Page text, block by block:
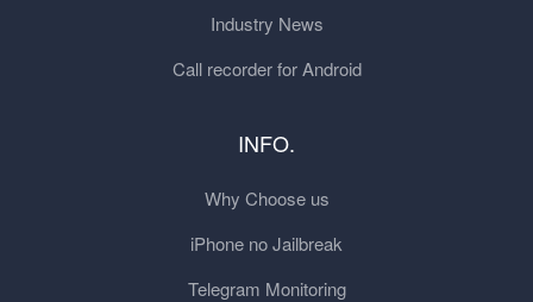
Industry News
Call recorder for Android
INFO.
Why Choose us
iPhone no Jailbreak
Telegram Monitoring